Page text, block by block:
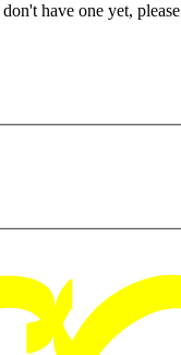
have one yet, please